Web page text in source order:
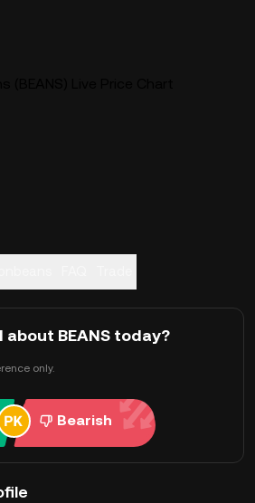
about BEANS today?
only.
Bearish